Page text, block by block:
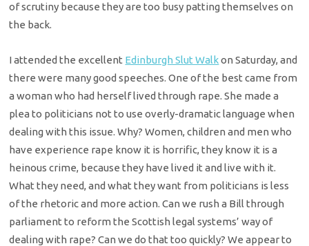
of scrutiny because they are too busy patting themselves on
the back.
I attended the excellent Edinburgh Slut Walkon Saturday, and
there were many good speeches. One of the best came from
a woman who had herself lived through rape. She made a
plea to politicians not to use overly-dramatic language when
dealing with this issue. Why? Women, children and men who
have experience rape know it is horrific, they know it is a
heinous crime, because they have lived it and live with it.
What they need, and what they want from politicians is less
of the rhetoric and more action. Can we rush a Bill through
parliament to reform the Scottish legal systems’ way of
dealing with rape? Can we do that too quickly? We appear to